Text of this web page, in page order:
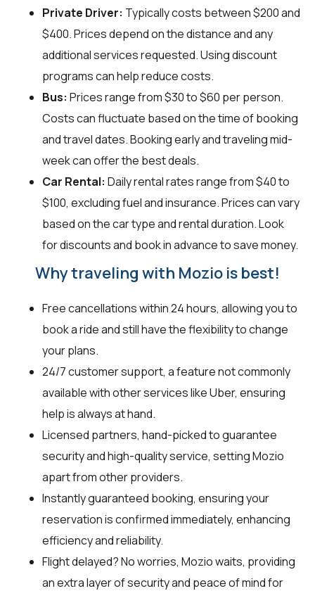
Private Driver: Typically costs between $200 and
$400. Prices depend on the distance and any
additional services requested. Using discount
programs can help reduce costs.
Bus: Prices range from $30 to $60 per person.
Costs can fluctuate based on the time of booking
and travel dates. Booking early and traveling mid-
week can offer the best deals.
Car Rental: Daily rental rates range from $40 to
$100, excluding fuel and insurance. Prices can vary
based on the car type and rental duration. Look
for discounts and book in advance to save money.
Why traveling with Mozio is best!
Free cancellations within 24 hours, allowing you to
book a ride and still have the flexibility to change
your plans.
24/7 customer support, a feature not commonly
available with other services like Uber, ensuring
help is always at hand.
Licensed partners, hand-picked to guarantee
security and high-quality service, setting Mozio
apart from other providers.
Instantly guaranteed booking, ensuring your
reservation is confirmed immediately, enhancing
efficiency and reliability.
Flight delayed? No worries, Mozio waits, providing
an extra layer of security and peace of mind for